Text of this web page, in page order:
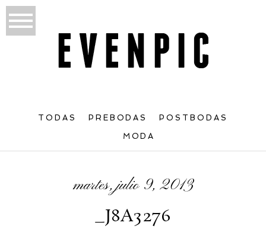
TODAS PREBODAS POSTBODAS
MODA
martes, julio 9, 2013
_J8A3276